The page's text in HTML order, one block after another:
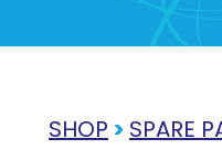
SHOP > SPARE